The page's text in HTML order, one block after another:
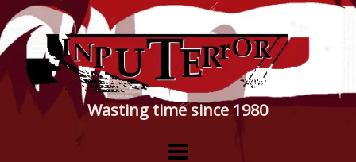
Wasting time since 1980